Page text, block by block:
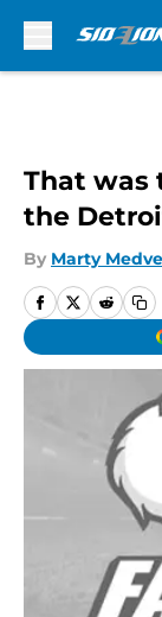
That was
the
By Marty